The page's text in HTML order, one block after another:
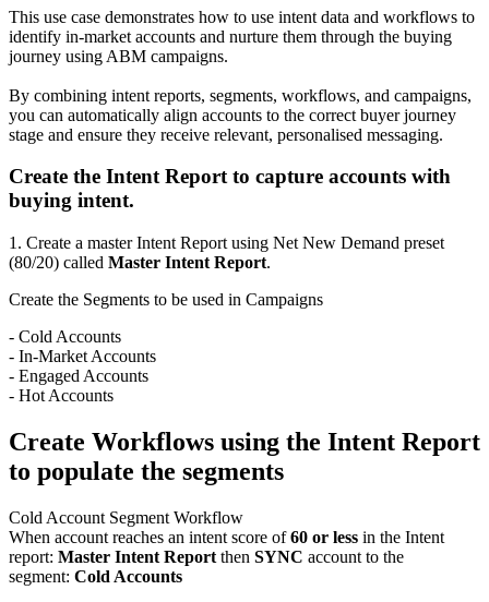
This use case demonstrates how to use intent data and workflows to
identify in-market accounts and nurture them through the buying
journey using ABM campaigns.
By combining intent reports, segments, workflows, and campaigns,
you can automatically align accounts to the correct buyer journey
stage and ensure they receive relevant, personalised messaging.
Create the Intent Report to capture accounts with
buying intent.
1. Create a master Intent Report using Net New Demand preset
(80/20) called Master Intent Report.
Create the Segments to be used in Campaigns
- Cold Accounts
- In-Market Accounts
- Engaged Accounts
- Hot Accounts
Create Workflows using the Intent Report
to populate the segments
Cold Account Segment Workflow
When account reaches an intent score of60 or less in the Intent
report: Master Intent Report then SYNC account to the
segment: Cold Accounts